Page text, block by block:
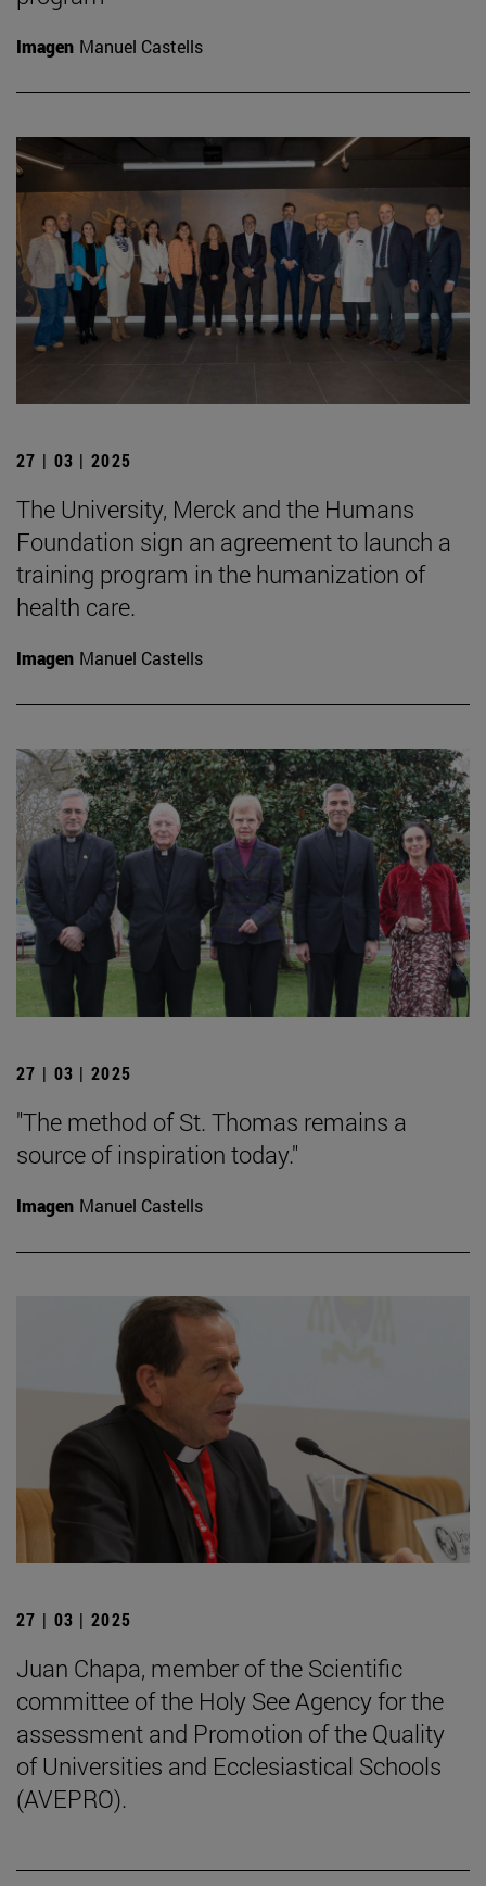
Imagen Manuel Castells
27 | 03 | 2025
The University, Merck and the Humans
Foundation sign an agreement to launch a
training program in the humanization of
health care.
Imagen Manuel Castells
27 | 03 | 2025
"The method of St. Thomas remains a
source of inspiration today."
Imagen Manuel Castells
27 | 03 | 2025
Juan Chapa, member of the Scientific
committee of the Holy See Agency for the
assessment and Promotion of the Quality
of Universities and Ecclesiastical Schools
(AVEPRO).